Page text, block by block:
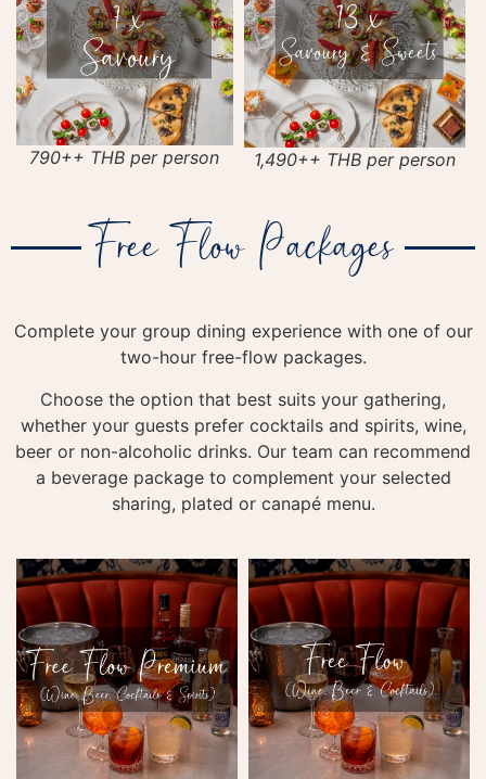
790++ THB per person 1,490++ THB per person
Free Flow Packages
Complete your group dining experience with one of our
two-hour free-flow packages.
Choose the option that best suits your gathering,
whether your guests prefer cocktails and spirits, wine,
beer or non-alcoholic drinks. Our team can recommend
a beverage package to complement your selected
sharing, plated or canapé menu.